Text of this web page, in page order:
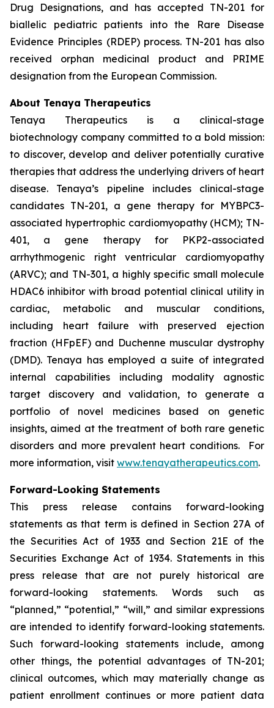
Drug Designations, and has accepted TN-201 for
biallelic pediatric patients into the Rare Disease
Evidence Principles (RDEP) process. TN-201 has also
received orphan medicinal product and PRIME
designation from the European Commission.
About Tenaya Therapeutics
Tenaya Therapeutics is a clinical-stage
biotechnology company committed to a bold mission:
to discover, develop and deliver potentially curative
therapies that address the underlying drivers of heart
disease. Tenaya’s pipeline includes clinical-stage
candidates TN-201, a gene therapy for MYBPC3-
associated hypertrophic cardiomyopathy (HCM); TN-
401, a gene therapy for PKP2-associated
arrhythmogenic right ventricular cardiomyopathy
(ARVC); and TN-301, a highly specific small molecule
HDAC6 inhibitor with broad potential clinical utility in
cardiac, metabolic and muscular conditions,
including heart failure with preserved ejection
fraction (HFpEF) and Duchenne muscular dystrophy
(DMD). Tenaya has employed a suite of integrated
internal capabilities including modality agnostic
target discovery and validation, to generate a
portfolio of novel medicines based on genetic
insights, aimed at the treatment of both rare genetic
disorders and more prevalent heart conditions. For
more information, visit www.tenayatherapeutics.com.
Forward-Looking Statements
This press release contains forward-looking
statements as that term is defined in Section 27A of
the Securities Act of 1933 and Section 21E of the
Securities Exchange Act of 1934. Statements in this
press release that are not purely historical are
forward-looking statements. Words such as
“planned,” “potential,” “will,” and similar expressions
are intended to identify forward-looking statements.
Such forward-looking statements include, among
other things, the potential advantages of TN-201;
clinical outcomes, which may materially change as
patient enrollment continues or more patient data